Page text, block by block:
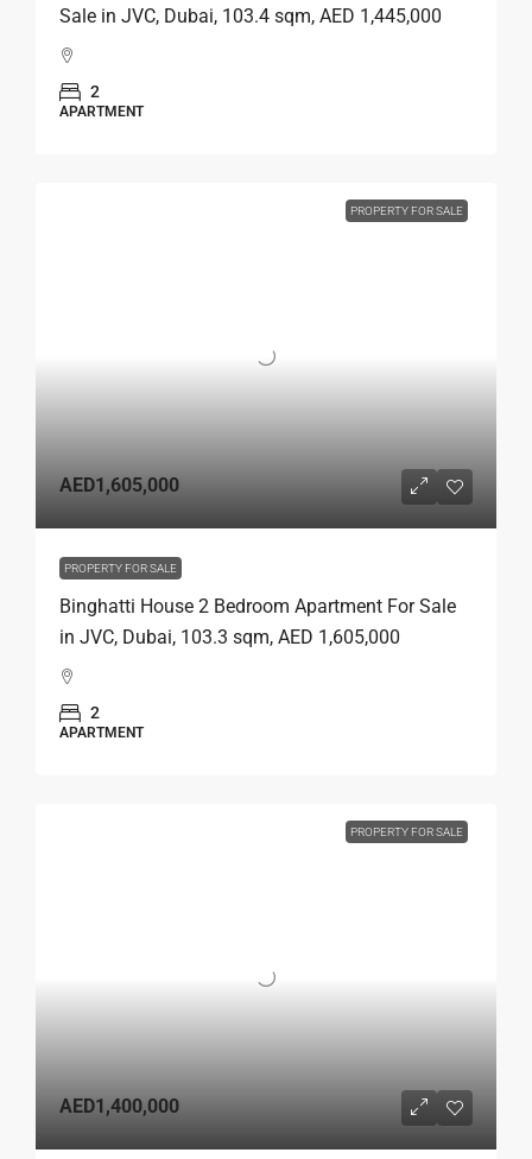
Sale in JVC, Dubai, 103.4 sqm, AED 1,445,000
2
APARTMENT
PROPERTY FOR SALE
AED1,605,000
PROPERTY FOR SALE
Binghatti House 2 Bedroom Apartment For Sale
in JVC, Dubai, 103.3 sqm, AED 1,605,000
2
APARTMENT
PROPERTY FOR SALE
AED1,400,000